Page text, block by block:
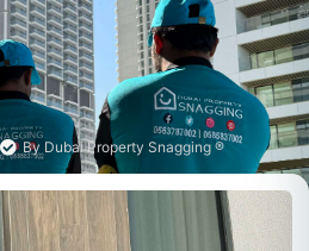
By Dubai Property Snagging ®